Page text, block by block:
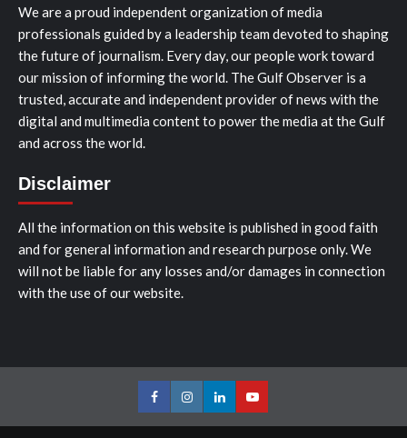
We are a proud independent organization of media
professionals guided by a leadership team devoted to shaping
the future of journalism. Every day, our people work toward
our mission of informing the world. The Gulf Observer is a
trusted, accurate and independent provider of news with the
digital and multimedia content to power the media at the Gulf
and across the world.
Disclaimer
All the information on this website is published in good faith
and for general information and research purpose only. We
will not be liable for any losses and/or damages in connection
with the use of our website.
FacebookInstagramLinkedInYoutube